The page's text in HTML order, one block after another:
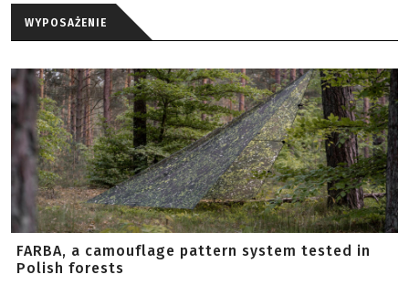
WYPOSAŻENIE
FARBA, a camouflage pattern system tested in
Polish forests